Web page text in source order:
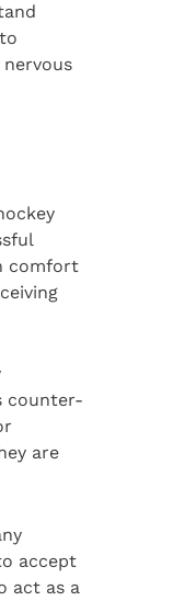
comfort
counter-
are
accept
act as a